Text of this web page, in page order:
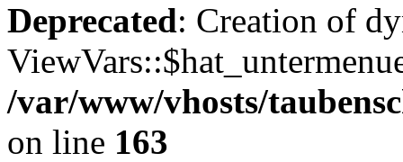
Deprecated: Creation of
/var/www/vhosts/
on line 163